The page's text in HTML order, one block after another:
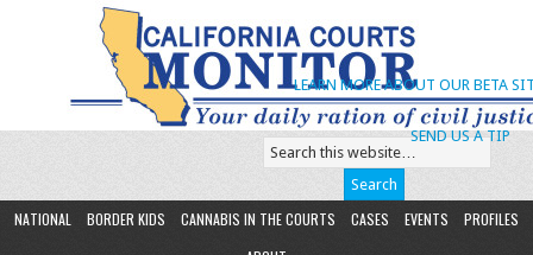
SEND US A TIP
LEARN MORE ABOUT OUR BETA
NATIONAL BORDER KIDS CANNABIS IN THE COURTS CASES EVENTS
PROFILES